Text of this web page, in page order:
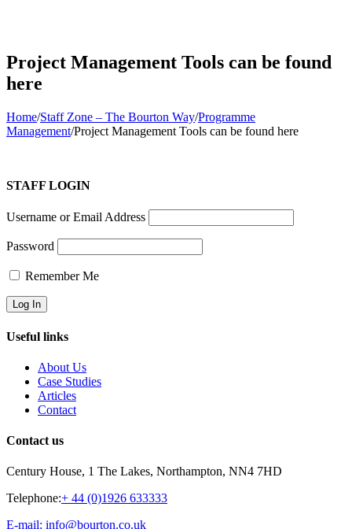
Project Management Tools can be found
here
Home/Staff Zone – The Bourton Way/Programme
Management/Project Management Tools can be found here
STAFF LOGIN
Username or Email Address
Password
Remember Me
Useful links
About Us
Case Studies
Articles
Contact
Contact us
Century House, 1 The Lakes, Northampton, NN4 7HD
Telephone:+ 44 (0)1926 633333
E-mail: info@bourton.co.uk